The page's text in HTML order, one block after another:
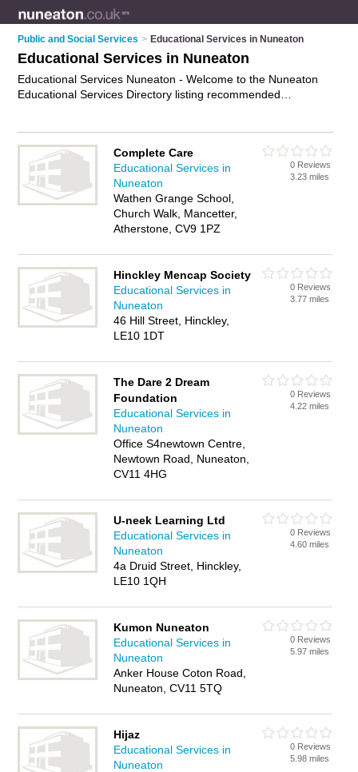
Public and Social Services > Educational Services in Nuneaton
Educational Services in Nuneaton
Educational Services Nuneaton - Welcome to the Nuneaton
Educational Services Directory listing recommended
your Nuneaton business listed, if not
advertise it now- IT'S
FREE.
Complete Care
Educational Services in
Nuneaton
Wathen Grange School,
Church Walk, Mancetter,
Atherstone, CV9 1PZ
0 Reviews
3.23 miles
Hinckley Mencap Society
Educational Services in
Nuneaton
46 Hill Street, Hinckley,
LE10 1DT
0 Reviews
3.77 miles
The Dare 2 Dream
Foundation
Educational Services in
Nuneaton
Office S4newtown Centre,
Newtown Road, Nuneaton,
CV11 4HG
0 Reviews
4.22 miles
U-neek Learning Ltd
Educational Services in
Nuneaton
4a Druid Street, Hinckley,
LE10 1QH
0 Reviews
4.60 miles
Kumon Nuneaton
Educational Services in
Nuneaton
Anker House Coton Road,
Nuneaton, CV11 5TQ
0 Reviews
5.97 miles
Hijaz
Educational Services in
Nuneaton
0 Reviews
5.98 miles